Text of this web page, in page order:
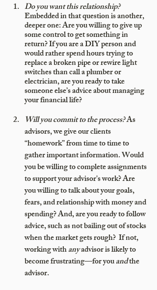
Do you want this relationship?
Embedded in that question is another,
deeper one: Are you willing to give up
some control to get something in
return? If you are a DIY person and
would rather spend hours trying to
replace a broken pipe or rewire light
switches than call a plumber or
electrician, are you ready to take
someone else’s advice about managing
your financial life?
Will you commit to the process? As
advisors, we give our clients
“homework” from time to time to
gather important information. Would
you be willing to complete assignments
to support your advisor's work? Are
you willing to talk about your goals,
fears, and relationship with money and
spending? And, are you ready to follow
advice, such as not bailing out of stocks
when the market gets rough?  If not,
working with any advisor is likely to
become frustrating—for you and the
advisor.